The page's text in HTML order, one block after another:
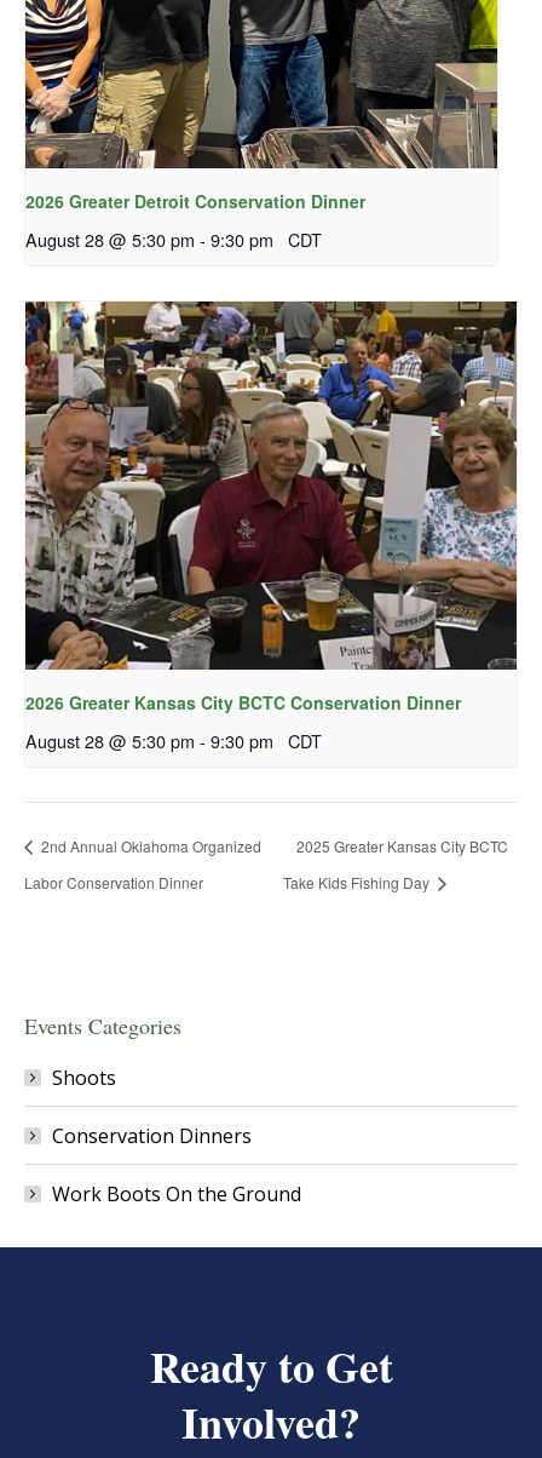
2026 Greater Detroit Conservation Dinner
August 28 @ 5:30 pm - 9:30 pm CDT
2026 Greater Kansas City BCTC Conservation Dinner
August 28 @ 5:30 pm - 9:30 pm CDT
2nd Annual Oklahoma Organized
Labor Conservation Dinner
2025 Greater Kansas City BCTC
Take Kids Fishing Day
Events Categories
Shoots
Conservation Dinners
Work Boots On the Ground
Ready to Get
Involved?